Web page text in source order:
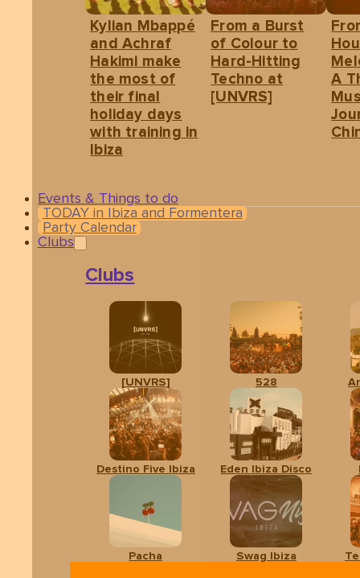
Kylian Mbappé
and Achraf
Hakimi make
the most of
their final
holiday days
with training in
Ibiza
From a Burst
of Colour to
Hard-Hitting
Techno at
[UNVRS]
A
Events & Things to do
TODAY in Ibiza and Formentera
Party Calendar
Clubs
Clubs
[UNVRS] 528
Destino Five Ibiza Eden Ibiza Disco
Pacha Swag Ibiza
Related events